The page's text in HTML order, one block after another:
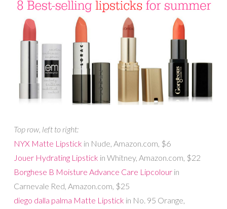
Top row, left to right:
NYX Matte Lipstick in Nude, Amazon.com, $6
Jouer Hydrating Lipstick in Whitney, Amazon.com, $22
Borghese B Moisture Advance Care Lipcolourin
Carnevale Red, Amazon.com, $25
diego dalla palma Matte Lipstick in No. 95 Orange,